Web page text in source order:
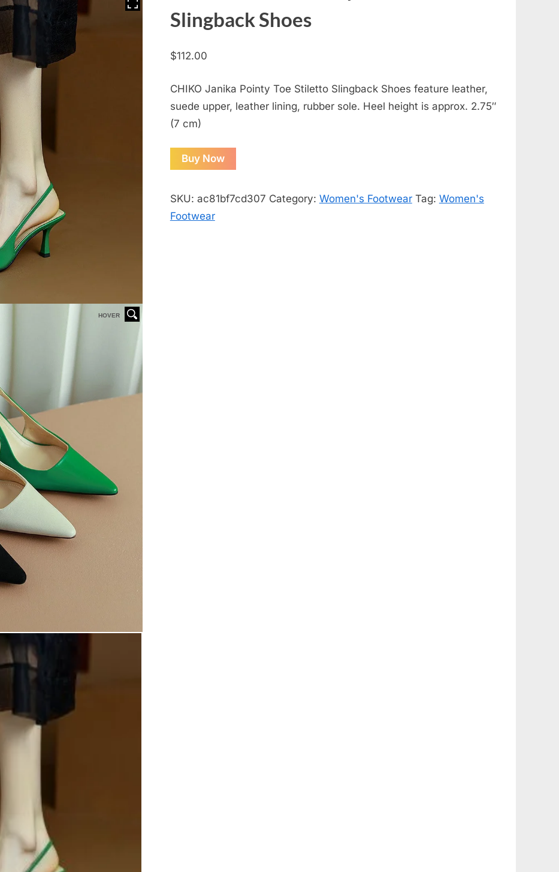
HOVER
Slingback Shoes
$112.00
CHIKO Janika Pointy Toe Stiletto Slingback Shoes feature leather,
suede upper, leather lining, rubber sole. Heel height is approx. 2.75″
(7 cm)
Buy Now
SKU: ac81bf7cd307 Category: Women's Footwear Tag: Women's
Footwear